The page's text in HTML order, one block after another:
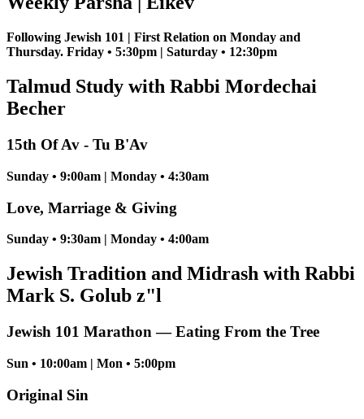
Following Jewish 101 | First Relation on Monday and
Thursday. Friday • 5:30pm | Saturday • 12:30pm
Talmud Study with Rabbi Mordechai
Becher
15th Of Av - Tu B'Av
Sunday • 9:00am | Monday • 4:30am
Love, Marriage & Giving
Sunday • 9:30am | Monday • 4:00am
Jewish Tradition and Midrash with Rabbi
Mark S. Golub z"l
Jewish 101 Marathon — Eating From the Tree
Sun • 10:00am | Mon • 5:00pm
Original Sin